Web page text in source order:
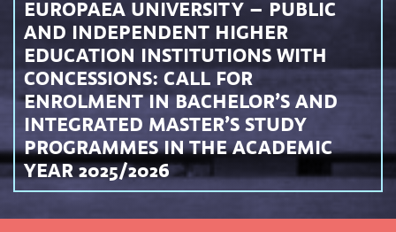
EUROPAEA UNIVERSITY – PUBLIC
AND INDEPENDENT HIGHER
EDUCATION INSTITUTIONS WITH
CONCESSIONS: CALL FOR
ENROLMENT IN BACHELOR’S AND
INTEGRATED MASTER’S STUDY
PROGRAMMES IN THE ACADEMIC
YEAR 2025/2026